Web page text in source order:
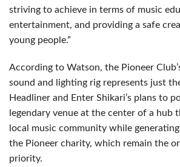
striving to achieve in terms of music
entertainment, and providing a safe
young people.”
According to Watson, the Pioneer
sound and lighting rig represents just
Headliner and Enter Shikari’s plans to
legendary venue at the center of a hub
local music community while
the Pioneer charity, which remain the
priority.